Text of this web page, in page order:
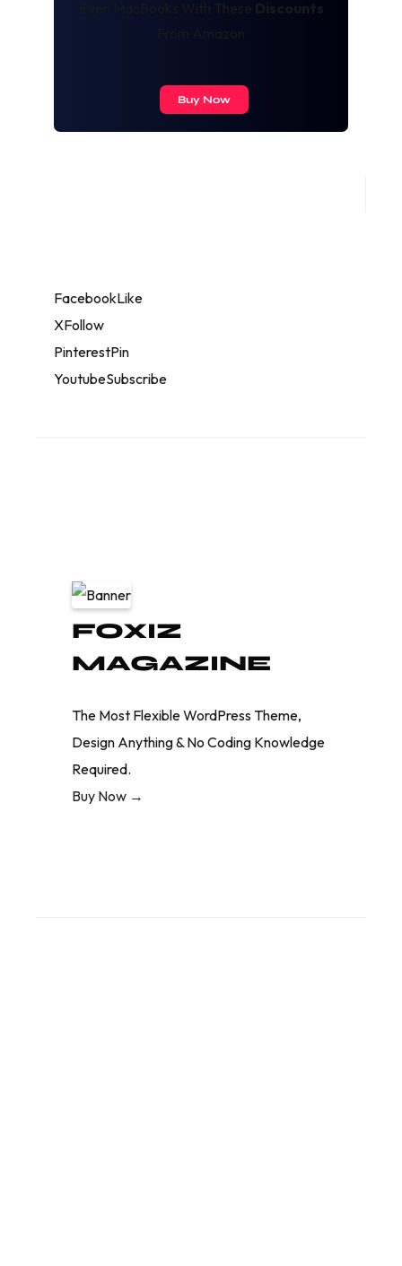
Buy Now
FacebookLike
XFollow
PinterestPin
YoutubeSubscribe
FOXIZ
MAGAZINE
The Most Flexible WordPress Theme,
Design Anything & No Coding Knowledge
Required.
Buy Now →